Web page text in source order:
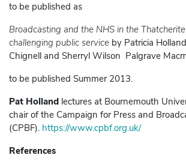
to be published as
Broadcasting and the NHS in the
challenging public service by Patricia
Chignell and Sherryl Wilson Palgrave
to be published Summer 2013.
Pat Holland lectures at Bournemouth
chair of the Campaign for Press and
(CPBF). https://www.cpbf.org.uk/
References